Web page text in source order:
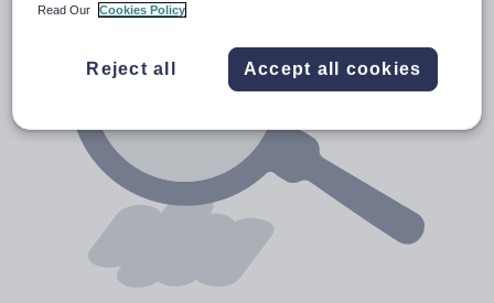
Read Our
Cookies Policy
Reject all Accept all cookies